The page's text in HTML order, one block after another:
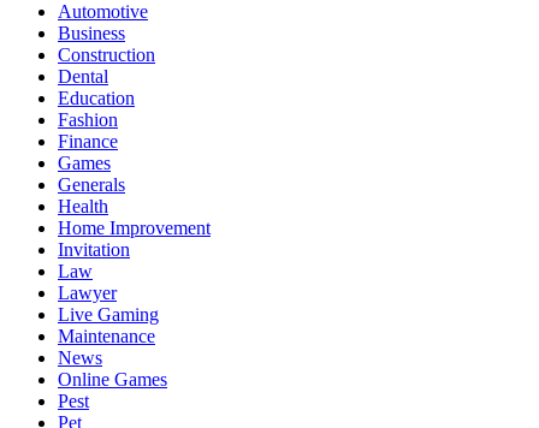
Automotive
Business
Construction
Dental
Education
Fashion
Finance
Games
Generals
Health
Home Improvement
Invitation
Law
Lawyer
Live Gaming
Maintenance
News
Online Games
Pest
Pet